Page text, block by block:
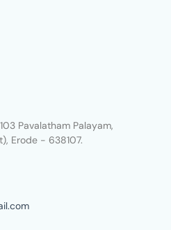
Pavalatham Palayam,
Erode - 638107.